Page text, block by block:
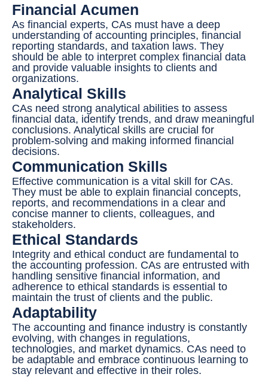
Financial Acumen
As financial experts, CAs must have a deep
understanding of accounting principles, financial
reporting standards, and taxation laws. They
should be able to interpret complex financial data
and provide valuable insights to clients and
organizations.
Analytical Skills
CAs need strong analytical abilities to assess
financial data, identify trends, and draw meaningful
conclusions. Analytical skills are crucial for
problem-solving and making informed financial
decisions.
Communication Skills
Effective communication is a vital skill for CAs.
They must be able to explain financial concepts,
reports, and recommendations in a clear and
concise manner to clients, colleagues, and
stakeholders.
Ethical Standards
Integrity and ethical conduct are fundamental to
the accounting profession. CAs are entrusted with
handling sensitive financial information, and
adherence to ethical standards is essential to
maintain the trust of clients and the public.
Adaptability
The accounting and finance industry is constantly
evolving, with changes in regulations,
technologies, and market dynamics. CAs need to
be adaptable and embrace continuous learning to
stay relevant and effective in their roles.